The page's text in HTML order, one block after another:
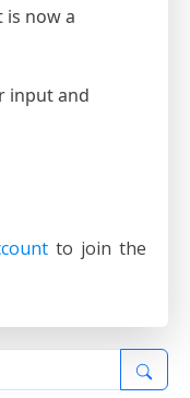
is now a
input and
to join the